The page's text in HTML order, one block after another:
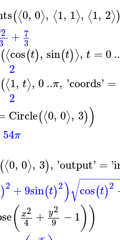
(⟨0, 0⟩, ⟨1, 1⟩, ⟨1, 2⟩)
2
− + 7
3
(⟨cos(t), sin(t)⟩, t =0..
2
(⟨1, t⟩, 0..π, 'coords' =
2
Circle(⟨0, 0⟩, 3))
54π
(⟨0, 0⟩, 3), 'output' = '
)2 +9sin(t)2) cos(t)2
−−−−−−−
√
( x2
4 + y2
9 −1))
−